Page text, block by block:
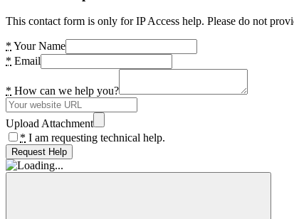
This contact form is only for IP Access help. Please do not
* Your Name
* Email
* How can we help you?
Upload Attachment
* I am requesting technical help.